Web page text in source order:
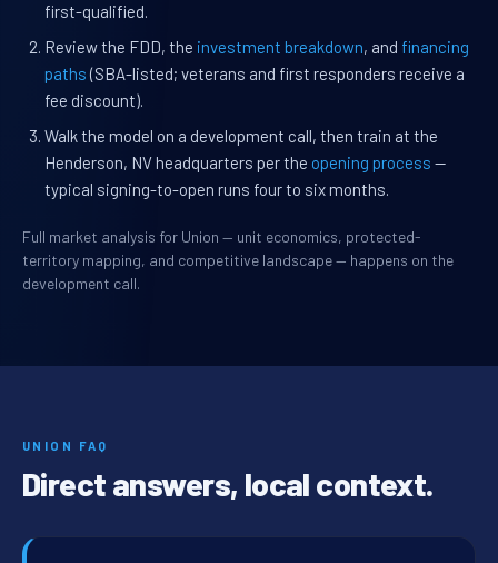
first-qualified.
Review the FDD, the investment breakdown, and financing
paths (SBA-listed; veterans and first responders receive a
fee discount).
Walk the model on a development call, then train at the
Henderson, NV headquarters per the opening process —
typical signing-to-open runs four to six months.
Full market analysis for Union — unit economics, protected-
territory mapping, and competitive landscape — happens on the
development call.
UNION FAQ
Direct answers, local context.